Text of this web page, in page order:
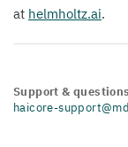
at helmholtz​.ai.
Support & questions
haicore-